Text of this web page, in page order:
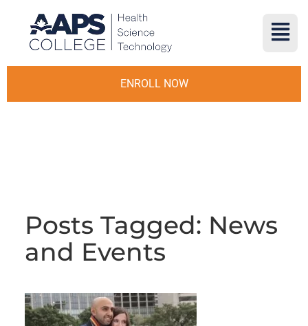
ENROLL NOW
Posts Tagged: News
and Events